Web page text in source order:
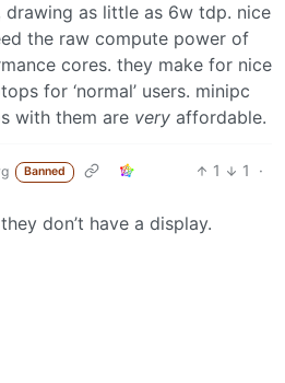
as little as 6w tdp. nice
the raw compute power of
cores. they make for nice
for ‘normal’ users. minipc
with them are very affordable.
Banned 1 1
·
don’t have a display.